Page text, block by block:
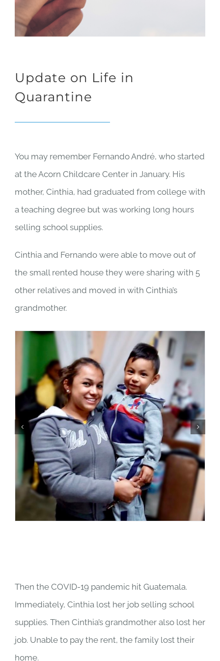
Update on Life in
Quarantine
You may remember Fernando André, who started
at the Acorn Childcare Center in January. His
mother, Cinthia, had graduated from college with
a teaching degree but was working long hours
selling school supplies.
Cinthia and Fernando were able to move out of
the small rented house they were sharing with 5
other relatives and moved in with Cinthia’s
grandmother.
Then the COVID-19 pandemic hit Guatemala.
Immediately, Cinthia lost her job selling school
supplies. Then Cinthia’s grandmother also lost her
job. Unable to pay the rent, the family lost their
home.